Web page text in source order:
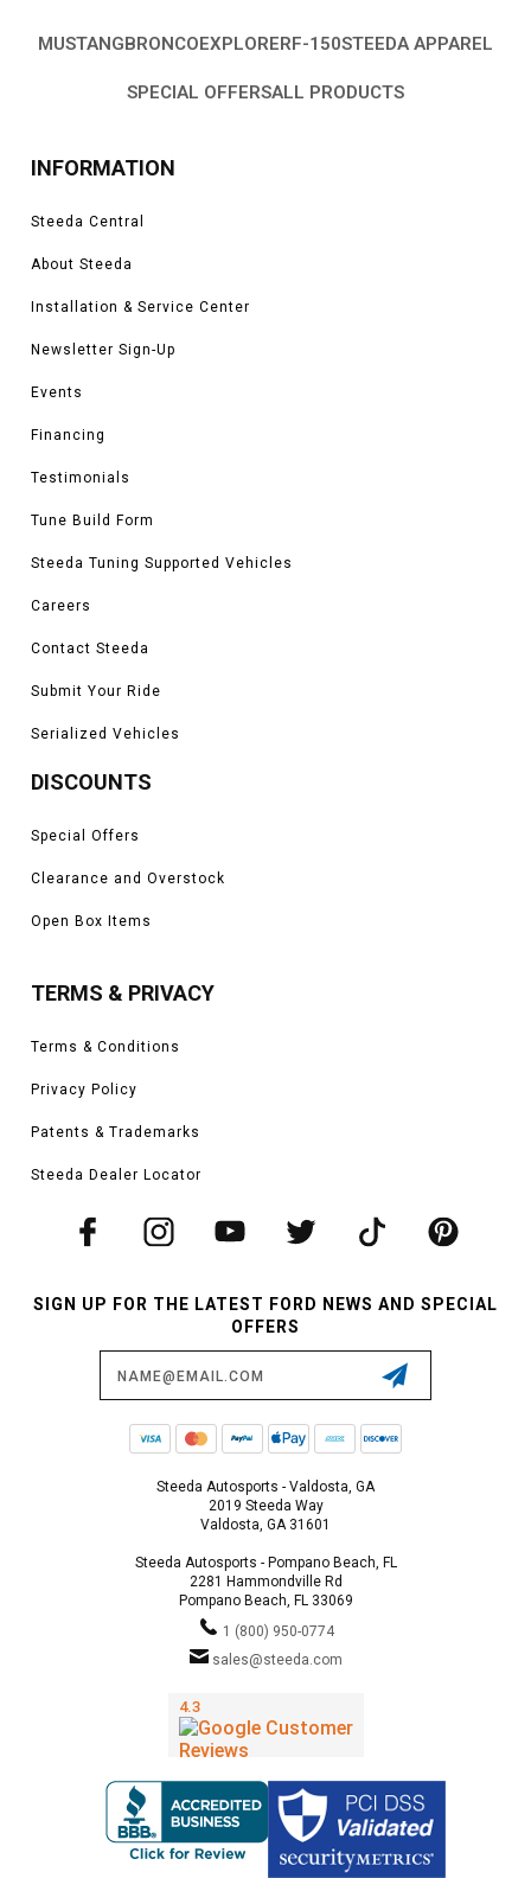
MUSTANGBRONCOEXPLORERF-150STEEDA APPAREL
SPECIAL OFFERSALL PRODUCTS
INFORMATION
Steeda Central
About Steeda
Installation & Service Center
Newsletter Sign-Up
Events
Financing
Testimonials
Tune Build Form
Steeda Tuning Supported Vehicles
Careers
Contact Steeda
Submit Your Ride
Serialized Vehicles
DISCOUNTS
Special Offers
Clearance and Overstock
Open Box Items
TERMS & PRIVACY
Terms & Conditions
Privacy Policy
Patents & Trademarks
Steeda Dealer Locator
SIGN UP FOR THE LATEST FORD NEWS AND SPECIAL
OFFERS
Steeda Autosports - Valdosta, GA
2019 Steeda Way
Valdosta, GA 31601
Steeda Autosports - Pompano Beach, FL
2281 Hammondville Rd
Pompano Beach, FL 33069
1 (800) 950-0774
sales@steeda.com